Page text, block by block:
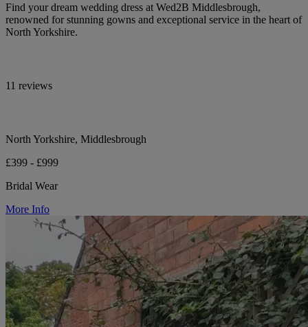
Find your dream wedding dress at Wed2B Middlesbrough,
renowned for stunning gowns and exceptional service in the heart of
North Yorkshire.
11 reviews
North Yorkshire, Middlesbrough
£399 - £999
Bridal Wear
More Info